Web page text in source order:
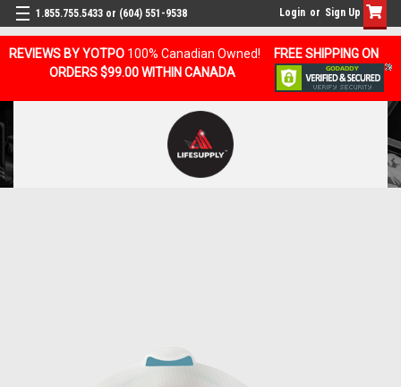
REVIEWS BY YOTPO 100% Canadian Owned!
FREE SHIPPING ON
ORDERS $99.00 WITHIN CANADA
1.855.755.5433 or (604) 551-9538 Login or Sign Up